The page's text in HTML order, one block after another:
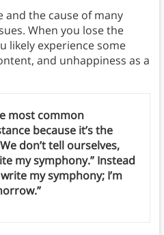
and the cause of many
When you lose the
likely experience some
and unhappiness as a
most common
because it’s the
don’t tell ourselves,
my symphony.” Instead
my symphony; I’m